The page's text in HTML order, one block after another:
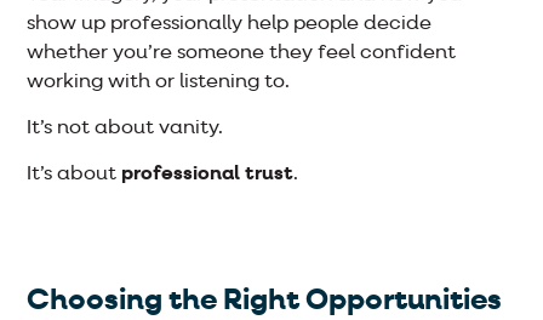
show up professionally help people decide
whether you’re someone they feel confident
working with or listening to.
It’s not about vanity.
It’s about professional trust.
Choosing the Right Opportunities